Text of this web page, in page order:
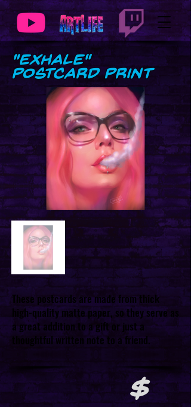
"Exhale"
Postcard Print
These postcards are made from thick
high-quality matte paper, so they serve as
a great addition to a gift or just a
thoughtful written note to a friend.
$